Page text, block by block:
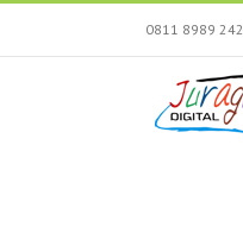
Skip
content
0811 8989 242